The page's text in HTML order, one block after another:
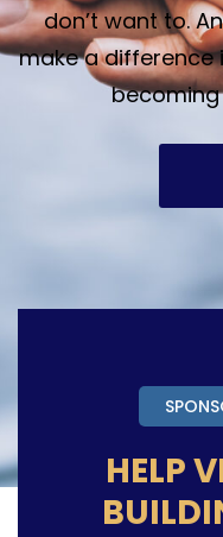
don’t want to.
make a difference
becoming
HELP